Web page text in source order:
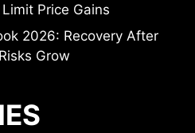
Price Gains
2026: Recovery After
Grow